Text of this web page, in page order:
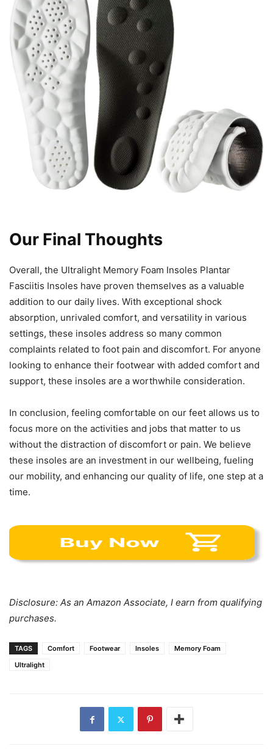
Our Final Thoughts
Overall, the Ultralight Memory Foam Insoles Plantar
Fasciitis Insoles have proven themselves as a valuable
addition to our daily lives. With exceptional shock
absorption, unrivaled comfort, and versatility in various
settings, these insoles address so many common
complaints related to foot pain and discomfort. For anyone
looking to enhance their footwear with added comfort and
support, these insoles are a worthwhile consideration.
In conclusion, feeling comfortable on our feet allows us to
focus more on the activities and jobs that matter to us
without the distraction of discomfort or pain. We believe
these insoles are an investment in our wellbeing, fueling
our mobility, and enhancing our quality of life, one step at a
time.
Disclosure: As an Amazon Associate, I earn from qualifying
purchases.
TAGS Comfort Footwear Insoles
Memory Foam
Ultralight